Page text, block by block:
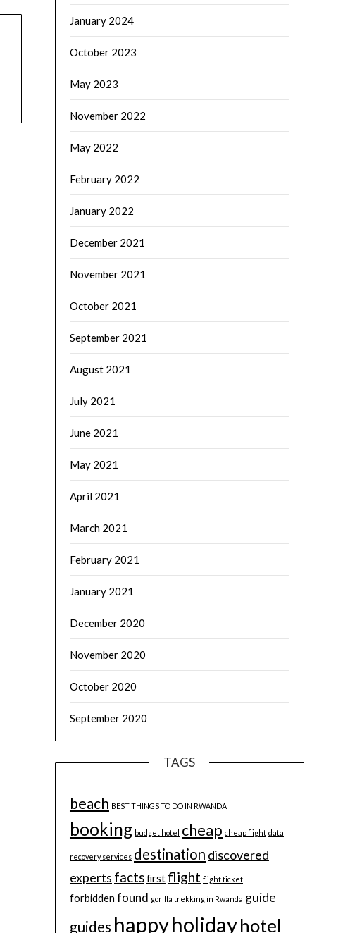
January 2024
October 2023
May 2023
November 2022
May 2022
February 2022
January 2022
December 2021
November 2021
October 2021
September 2021
August 2021
July 2021
June 2021
May 2021
April 2021
March 2021
February 2021
January 2021
December 2020
November 2020
October 2020
September 2020
TAGS
beach BEST THINGS TO DO IN RWANDA
booking budget hotel cheap cheap flight data
recovery services destination discovered
experts factsfirst flight flight ticket
forbidden found gorilla trekking in Rwanda guide
guides happyholidayhotel